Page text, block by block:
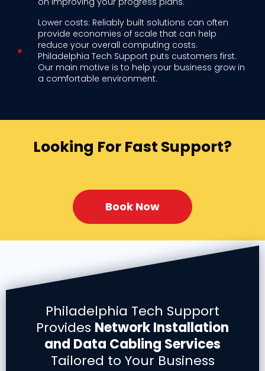
Lower costs: Reliably built solutions can often
provide economies of scale that can help
reduce your overall computing costs.
Philadelphia Tech Support puts customers first.
Our main motive is to help your business grow in
a comfortable environment.
Looking For Fast Support?
Book Now
Philadelphia Tech Support
Provides Network Installation
and Data Cabling Services
Tailored to Your Business